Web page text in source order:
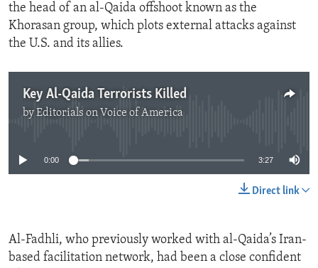
the head of an al-Qaida offshoot known as the
Khorasan group, which plots external attacks against
the U.S. and its allies.
Key Al-Qaida Terrorists Killed
byEditorials on Voice of America
0:00 3:27
Direct link
Al-Fadhli, who previously worked with al-Qaida’s Iran-
based facilitation network, had been a close confident